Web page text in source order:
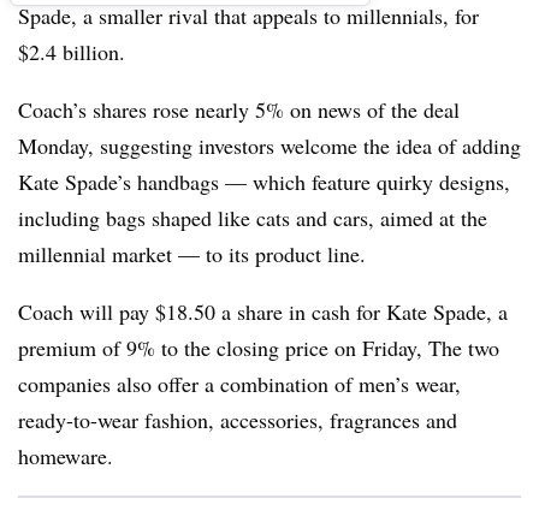
Spade, a smaller rival that appeals to millennials, for
$2.4 billion.
Coach’s shares rose nearly 5% on news of the deal
Monday, suggesting investors welcome the idea of adding
Kate Spade’s handbags — which feature quirky designs,
including bags shaped like cats and cars, aimed at the
millennial market — to its product line.
Coach will pay $18.50 a share in cash for Kate Spade, a
premium of 9% to the closing price on Friday, The two
companies also offer a combination of men’s wear,
ready-to-wear fashion, accessories, fragrances and
homeware.